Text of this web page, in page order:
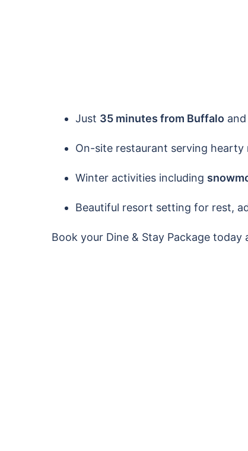
Just 35 minutes from Buffaloand
On-site restaurant serving hearty
Winter activities including
Beautiful resort setting for rest,
Book your Dine & Stay Package